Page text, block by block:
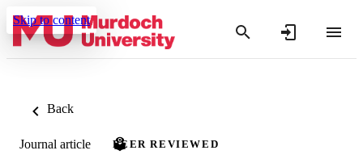
Skip to content
Back
Journal article PEER REVIEWED